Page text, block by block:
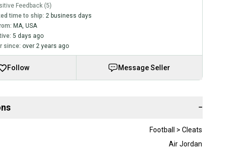
Feedback (5)
time to ship: 2 business days
MA, USA
5 days ago
since: over 2 years ago
Follow Message Seller
−
Football > Cleats
Air Jordan